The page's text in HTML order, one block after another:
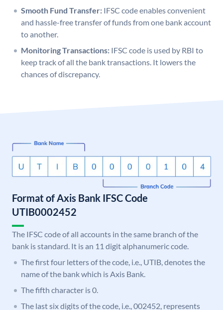
Smooth Fund Transfer: IFSC code enables convenient
and hassle-free transfer of funds from one bank account
to another.
Monitoring Transactions: IFSC code is used by RBI to
keep track of all the bank transactions. It lowers the
chances of discrepancy.
Format of Axis Bank IFSC Code
UTIB0002452
The IFSC code of all accounts in the same branch of the
bank is standard. It is an 11 digit alphanumeric code.
The first four letters of the code, i.e., UTIB, denotes the
name of the bank which is Axis Bank.
The fifth character is 0.
The last six digits of the code, i.e., 002452, represents